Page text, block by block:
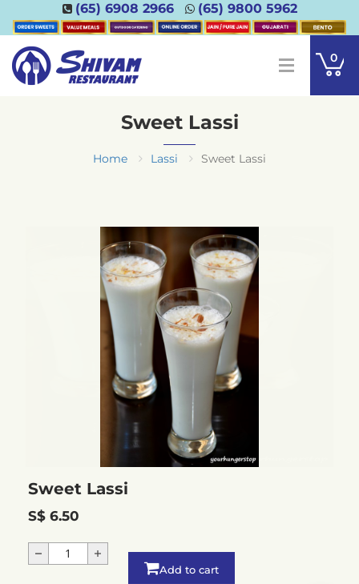
(65) 6908 2966 (65) 9800 5962
0
Sweet Lassi
Home Lassi Sweet Lassi
Sweet Lassi
S$ 6.50
Add to cart